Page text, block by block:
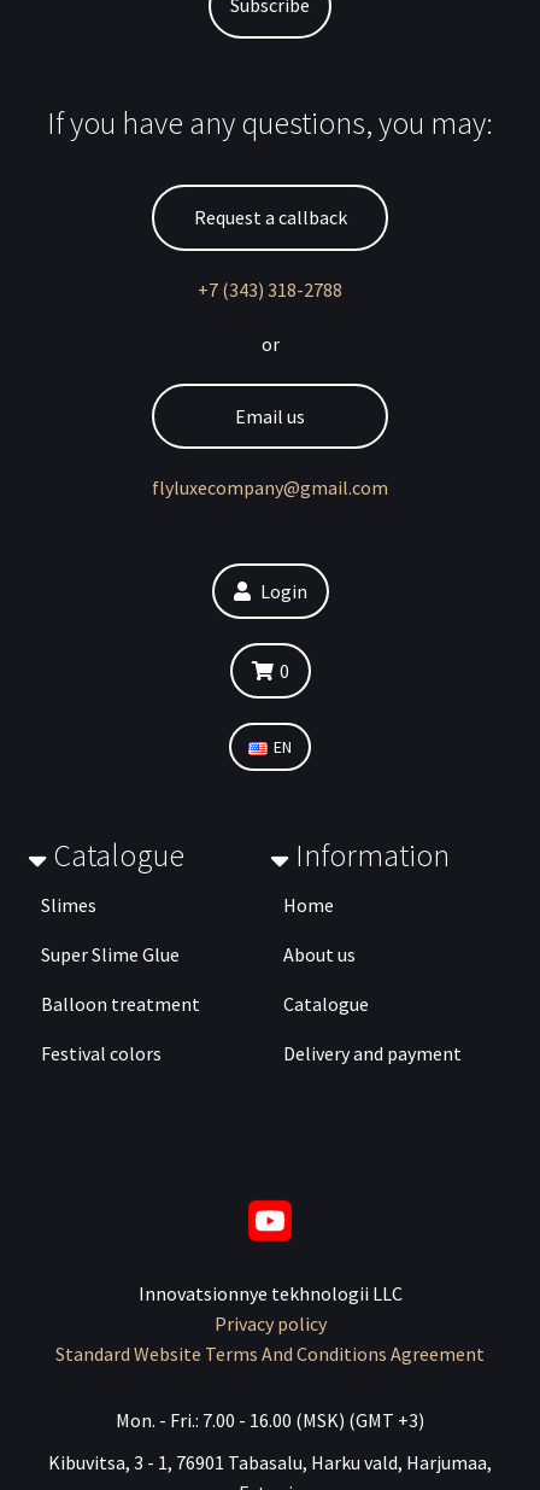
Subscribe
If you have any questions, you may:
Request a callback
+7 (343) 318-2788
or
Email us
flyluxecompany@gmail.com
Catalogue
Slimes
Super Slime Glue
Balloon treatment
Festival colors
Information
Home
About us
Catalogue
Delivery and payment
Login
0
EN
Innovatsionnye tekhnologii LLC
Privacy policy
Standard Website Terms And Conditions Agreement
Mon. - Fri.: 7.00 - 16.00 (MSK) (GMT +3)
Kibuvitsa, 3 - 1, 76901 Tabasalu, Harku vald, Harjumaa,